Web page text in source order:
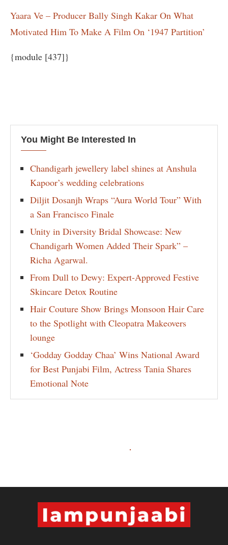
Yaara Ve – Producer Bally Singh Kakar On What
Motivated Him To Make A Film On ‘1947 Partition’
{module [437]}
You Might Be Interested In
Chandigarh jewellery label shines at Anshula
Kapoor’s wedding celebrations
Diljit Dosanjh Wraps “Aura World Tour” With
a San Francisco Finale
Unity in Diversity Bridal Showcase: New
Chandigarh Women Added Their Spark” –
Richa Agarwal.
From Dull to Dewy: Expert-Approved Festive
Skincare Detox Routine
Hair Couture Show Brings Monsoon Hair Care
to the Spotlight with Cleopatra Makeovers
lounge
‘Godday Godday Chaa’ Wins National Award
for Best Punjabi Film, Actress Tania Shares
Emotional Note